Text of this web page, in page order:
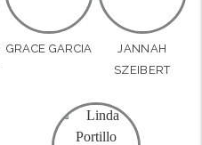
GRACE GARCIA
JANNAH
SZEIBERT